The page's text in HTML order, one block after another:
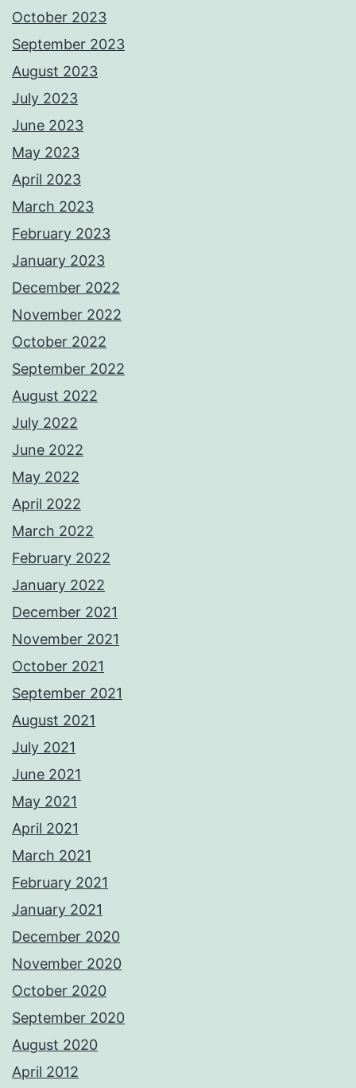
October 2023
September 2023
August 2023
July 2023
June 2023
May 2023
April 2023
March 2023
February 2023
January 2023
December 2022
November 2022
October 2022
September 2022
August 2022
July 2022
June 2022
May 2022
April 2022
March 2022
February 2022
January 2022
December 2021
November 2021
October 2021
September 2021
August 2021
July 2021
June 2021
May 2021
April 2021
March 2021
February 2021
January 2021
December 2020
November 2020
October 2020
September 2020
August 2020
April 2012